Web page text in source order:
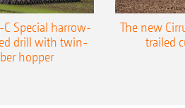
Special harrow-
drill with twin-
hopper
The new
trailed